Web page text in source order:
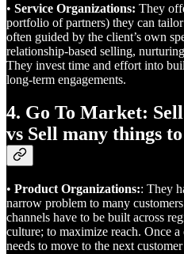
• Service Organizations: They
portfolio of partners) they can tailor
often guided by the client’s own
relationship-based selling,
They invest time and effort into
long-term engagements.
4. Go To Market:
vs Sell many things
• Product Organizations:: They
narrow problem to many
channels have to be built across
culture; to maximize reach. Once
needs to move to the next